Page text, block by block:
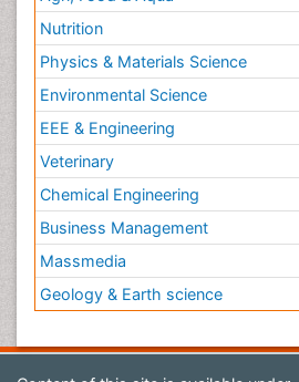
Nutrition
Physics & Materials Science
Environmental Science
EEE & Engineering
Veterinary
Chemical Engineering
Business Management
Massmedia
Geology & Earth science